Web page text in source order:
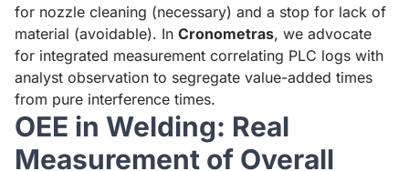
for nozzle cleaning (necessary) and a stop for lack of
material (avoidable). In Cronometras, we advocate
for integrated measurement correlating PLC logs with
analyst observation to segregate value-added times
from pure interference times.
OEE in Welding: Real
Measurement of Overall